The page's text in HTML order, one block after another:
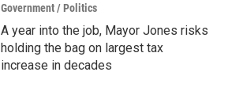
Government / Politics
A year into the job, Mayor Jones risks
holding the bag on largest tax
increase in decades